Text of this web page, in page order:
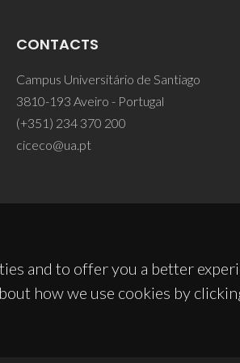
and to offer you a better
how we use cookies by
CONTACTS
Campus Universitário de Santiago
3810-193 Aveiro - Portugal
(+351) 234 370 200
ciceco@ua.pt